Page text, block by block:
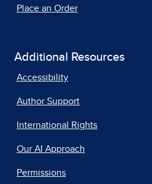
Place an Order
Additional Resources
Accessibility
Author Support
International Rights
Our AI Approach
Permissions